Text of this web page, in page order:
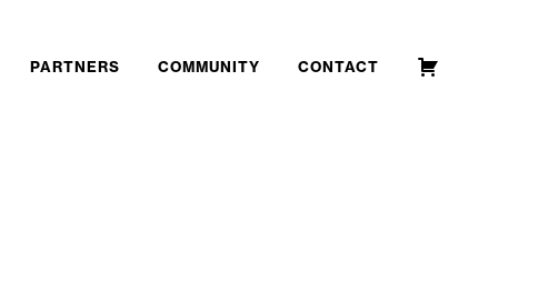
PARTNERS COMMUNITY CONTACT